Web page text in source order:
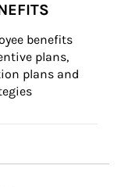
benefits
plans,
plans and